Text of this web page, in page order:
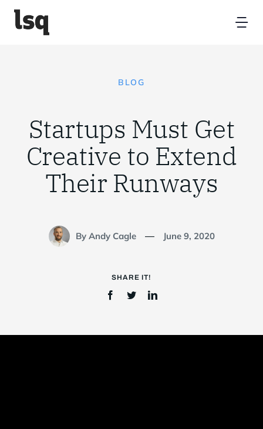
Skip
Resources
Partners
BLOG
Startups Must Get
Creative to Extend
Their Runways
By Andy Cagle — June 9, 2020
SHARE IT!